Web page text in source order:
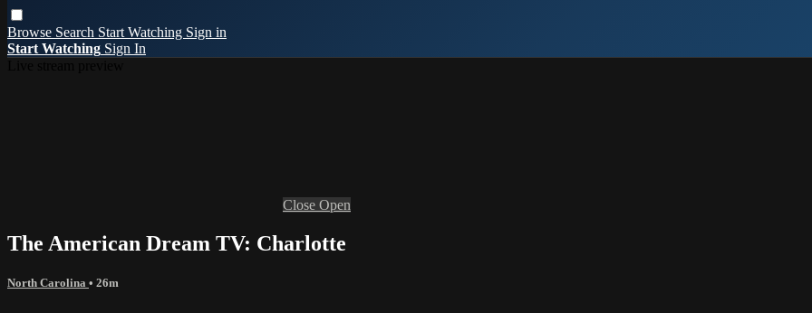
Browse Search Start Watching Sign in
Start Watching Sign In
Close Open
The American Dream TV: Charlotte
North Carolina • 26m